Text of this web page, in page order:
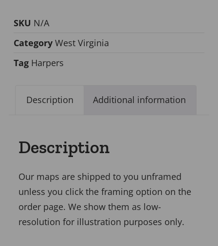
SKU N/A
Category West Virginia
Tag Harpers
Description Additional information
Description
Our maps are shipped to you unframed
unless you click the framing option on the
order page. We show them as low-
resolution for illustration purposes only.